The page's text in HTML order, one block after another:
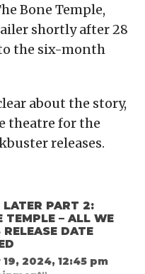
Bone Temple,
shortly after 28
to the six-month
about the story,
theatre for the
releases.
LATER PART 2:
TEMPLE – ALL WE
DATE
2024, 12:45 pm